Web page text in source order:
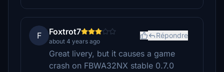
F Foxtrot7
about 4 years ago
Répondre
Great livery, but it causes a game
crash on FBWA32NX stable 0.7.0